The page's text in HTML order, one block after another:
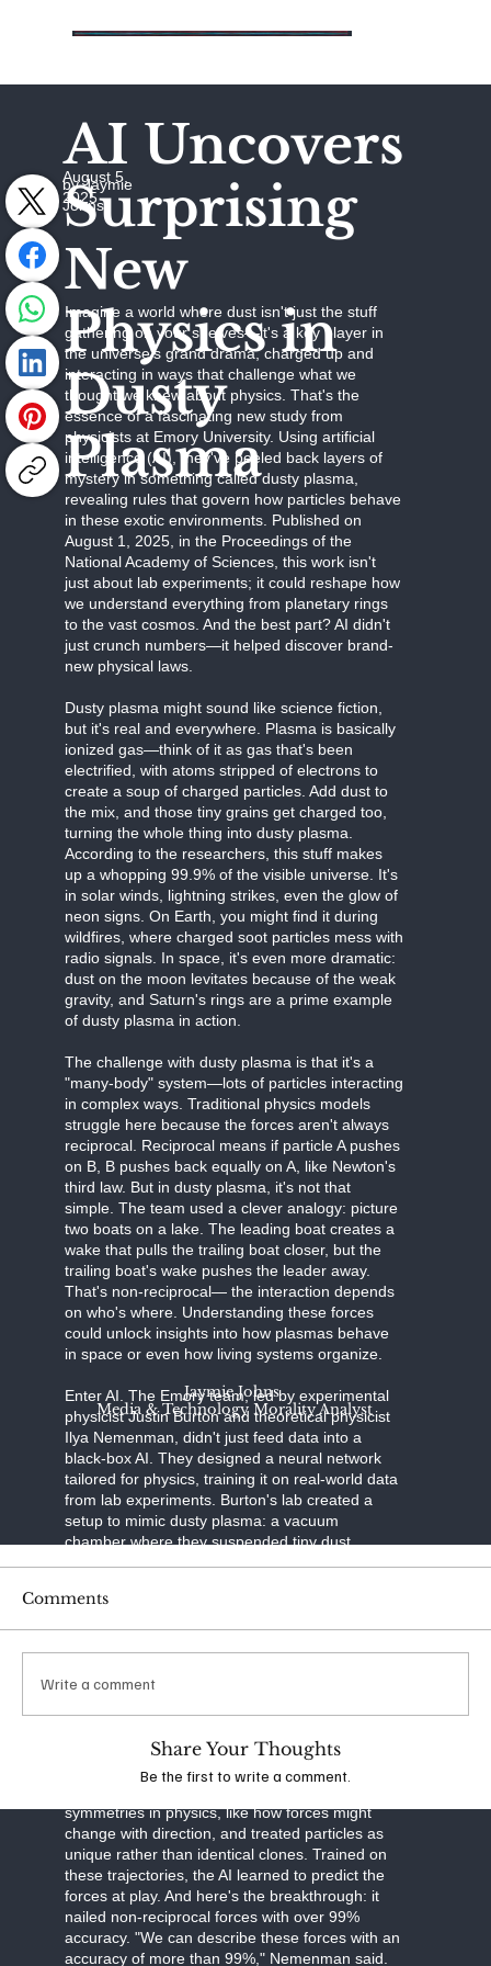
AI Uncovers
Surprising
New
Physics in
Dusty
Plasma
August 5,
2025
by Jaymie
Johns
Imagine a world where dust isn't just the stuff
gathering on your shelves—it's a key player in
the universe's grand drama, charged up and
interacting in ways that challenge what we
thought we knew about physics. That's the
essence of a fascinating new study from
physicists at Emory University. Using artificial
intelligence (AI), they've peeled back layers of
mystery in something called dusty plasma,
revealing rules that govern how particles behave
in these exotic environments. Published on
August 1, 2025, in the Proceedings of the
National Academy of Sciences, this work isn't
just about lab experiments; it could reshape how
we understand everything from planetary rings
to the vast cosmos. And the best part? AI didn't
just crunch numbers—it helped discover brand-
new physical laws.
Dusty plasma might sound like science fiction,
but it's real and everywhere. Plasma is basically
ionized gas—think of it as gas that's been
electrified, with atoms stripped of electrons to
create a soup of charged particles. Add dust to
the mix, and those tiny grains get charged too,
turning the whole thing into dusty plasma.
According to the researchers, this stuff makes
up a whopping 99.9% of the visible universe. It's
in solar winds, lightning strikes, even the glow of
neon signs. On Earth, you might find it during
wildfires, where charged soot particles mess with
radio signals. In space, it's even more dramatic:
dust on the moon levitates because of the weak
gravity, and Saturn's rings are a prime example
of dusty plasma in action.
The challenge with dusty plasma is that it's a
"many-body" system—lots of particles interacting
in complex ways. Traditional physics models
struggle here because the forces aren't always
reciprocal. Reciprocal means if particle A pushes
on B, B pushes back equally on A, like Newton's
third law. But in dusty plasma, it's not that
simple. The team used a clever analogy: picture
two boats on a lake. The leading boat creates a
wake that pulls the trailing boat closer, but the
trailing boat's wake pushes the leader away.
That's non-reciprocal— the interaction depends
on who's where. Understanding these forces
could unlock insights into how plasmas behave
in space or even how living systems organize.
Enter AI. The Emory team, led by experimental
physicist Justin Burton and theoretical physicist
Ilya Nemenman, didn't just feed data into a
black-box AI. They designed a neural network
tailored for physics, training it on real-world data
from lab experiments. Burton's lab created a
setup to mimic dusty plasma: a vacuum
chamber where they suspended tiny dust
particles in ionized gas. Using a laser to slice
high-speed camera to capture images, they built
3D maps of particle movements over time. This
thousands of particles.
particle motion into three parts: drag from
velocity, external forces like gravity, and
symmetries in physics, like how forces might
change with direction, and treated particles as
unique rather than identical clones. Trained on
these trajectories, the AI learned to predict the
forces at play. And here's the breakthrough: it
nailed non-reciprocal forces with over 99%
accuracy. "We can describe these forces with an
accuracy of more than 99%," Nemenman said.
Jaymie Johns
Media & Technology Morality Analyst
Comments
Write a comment
Share Your Thoughts
Be the first to write a comment.